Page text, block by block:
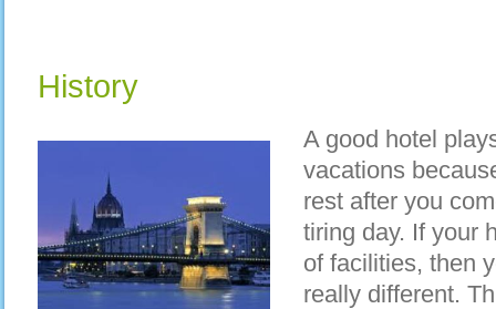
History
A good hotel
vacations
rest after you
tiring day. If your
of facilities, then
really different.